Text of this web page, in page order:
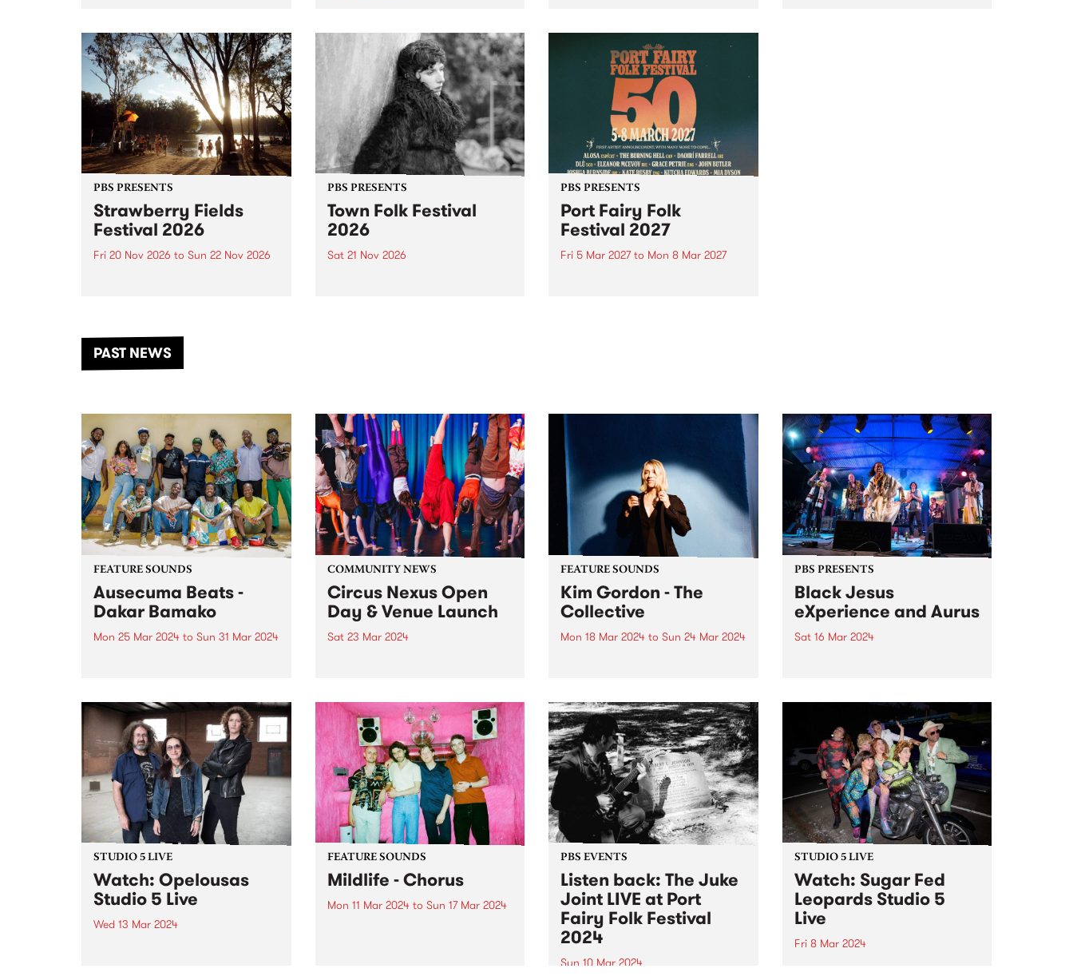
in to Fiesta Jazz on Saturday
September 5 from 11am.
this September featuring Cool
Out Sun .
PBS PRESENTS
Strawberry Fields
Festival 2026
Fri 20 Nov 2026 to Sun 22 Nov 2026
another unforgettable weekend
of music, art and connection.
PBS PRESENTS
Town Folk Festival
2026
Sat 21 Nov 2026
PBS PRESENTS
Port Fairy Folk
Festival 2027
Fri 5 Mar 2027to Mon 8 Mar 2027
PAST NEWS
FEATURE SOUNDS
Ausecuma Beats -
Dakar Bamako
Mon 25 Mar 2024 to Sun 31 Mar 2024
Dakar Bamako features a total of
fourteen musicians from three
cities around the world, coming
together in a true cross-
cultural...
COMMUNITY NEWS
Circus Nexus Open
Day & Venue Launch
Sat 23 Mar 2024
Preston! Circus Nexus invites the
community to step into the
captivating world of circus arts
at the much-anticipated launch...
FEATURE SOUNDS
Kim Gordon - The
Collective
Mon 18 Mar 2024 to Sun 24 Mar 2024
disciplinary artist Kim Gordon.
Recorded in Los Angeles, The
Collective follows Gordon’s 2019
full-length debut No Home
Record and continues her...
PBS PRESENTS
Black Jesus
eXperience and Aurus
Sat 16 Mar 2024
individual sets at The Night Cat,
Saturday March 16. Aurus is an
astounding virtuoso singer and
composer who sings in English,
French, and...
STUDIO 5 LIVE
Watch: Opelousas
Studio 5 Live
Wed 13 Mar 2024
FEATURE SOUNDS
Mildlife - Chorus
Mon 11 Mar 2024to Sun 17 Mar 2024
PBS EVENTS
Listen back: The Juke
Joint LIVE at Port
Fairy Folk Festival
2024
Sun 10 Mar 2024
STUDIO 5 LIVE
Watch: Sugar Fed
Leopards Studio 5
Live
Fri 8 Mar 2024